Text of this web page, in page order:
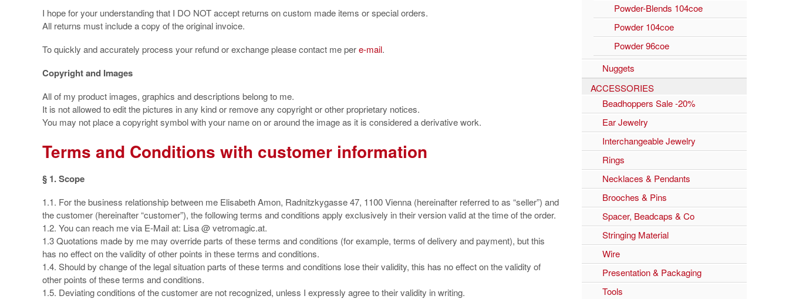
I hope for your understanding that I DO NOT accept returns on custom made items or special orders.
All returns must include a copy of the original invoice.
To quickly and accurately process your refund or exchange please contact me pere-mail.
Copyright and Images
All of my product images, graphics and descriptions belong to me.
It is not allowed to edit the pictures in any kind or remove any copyright or other proprietary notices.
You may not place a copyright symbol with your name on or around the image as it is considered a derivative work.
Terms and Conditions with customer information
§ 1. Scope
1.1. For the business relationship between me Elisabeth Amon, Radnitzkygasse 47, 1100 Vienna (hereinafter referred to as “seller”) and
the customer (hereinafter “customer”), the following terms and conditions apply exclusively in their version valid at the time of the order.
1.2. You can reach me via E-Mail at: Lisa @ vetromagic.at.
1.3 Quotations made by me may override parts of these terms and conditions (for example, terms of delivery and payment), but this
has no effect on the validity of other points in these terms and conditions.
1.4. Should by change of the legal situation parts of these terms and conditions lose their validity, this has no effect on the validity of
other points of these terms and conditions.
1.5. Deviating conditions of the customer are not recognized, unless I expressly agree to their validity in writing.
Powder-Blends 104coe
Powder 104coe
Powder 96coe
Nuggets
ACCESSORIES
Beadhoppers Sale -20%
Ear Jewelry
Interchangeable Jewelry
Rings
Necklaces & Pendants
Brooches & Pins
Spacer, Beadcaps & Co
Stringing Material
Wire
Presentation & Packaging
Tools